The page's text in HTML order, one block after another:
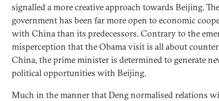
signalled a more creative approach towards Beijing.
government has been far more open to economic
with China than its predecessors. Contrary to the
misperception that the Obama visit is all about
China, the prime minister is determined to generate
political opportunities with Beijing.
Much in the manner that Deng normalised relations